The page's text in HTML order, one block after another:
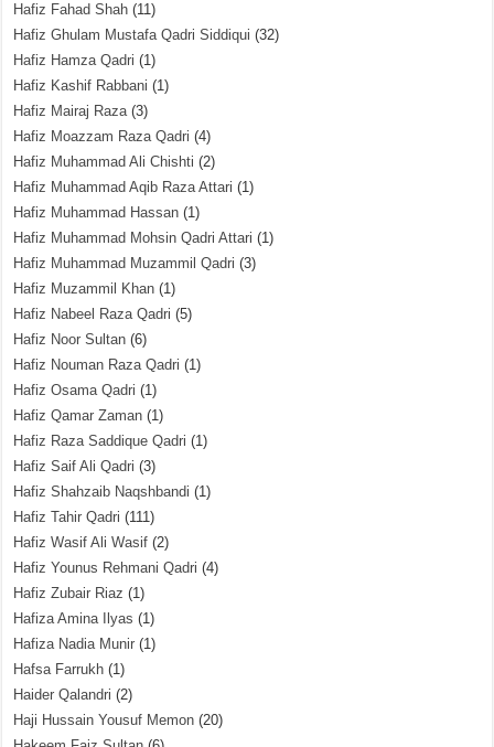
Hafiz Fahad Shah (11)
Hafiz Ghulam Mustafa Qadri Siddiqui (32)
Hafiz Hamza Qadri (1)
Hafiz Kashif Rabbani (1)
Hafiz Mairaj Raza(3)
Hafiz Moazzam Raza Qadri (4)
Hafiz Muhammad Ali Chishti (2)
Hafiz Muhammad Aqib Raza Attari (1)
Hafiz Muhammad Hassan (1)
Hafiz Muhammad Mohsin Qadri Attari (1)
Hafiz Muhammad Muzammil Qadri (3)
Hafiz Muzammil Khan (1)
Hafiz Nabeel Raza Qadri (5)
Hafiz Noor Sultan (6)
Hafiz Nouman Raza Qadri (1)
Hafiz Osama Qadri (1)
Hafiz Qamar Zaman (1)
Hafiz Raza Saddique Qadri (1)
Hafiz Saif Ali Qadri (3)
Hafiz Shahzaib Naqshbandi (1)
Hafiz Tahir Qadri (111)
Hafiz Wasif Ali Wasif (2)
Hafiz Younus Rehmani Qadri (4)
Hafiz Zubair Riaz (1)
Hafiza Amina Ilyas (1)
Hafiza Nadia Munir (1)
Hafsa Farrukh (1)
Haider Qalandri (2)
Haji Hussain Yousuf Memon (20)